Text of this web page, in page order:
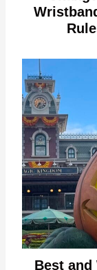
Best and